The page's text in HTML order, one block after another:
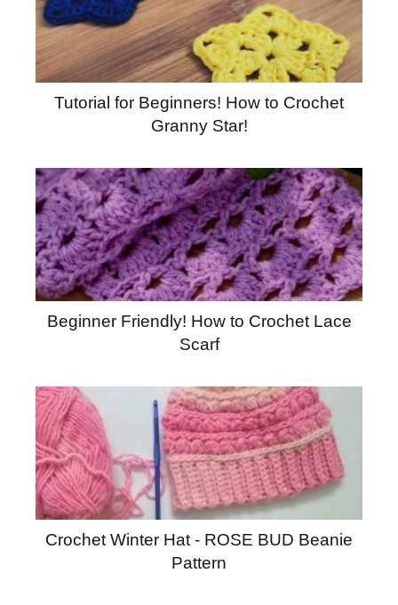
Tutorial for Beginners! How to Crochet
Granny Star!
Beginner Friendly! How to Crochet Lace
Scarf
Crochet Winter Hat - ROSE BUD Beanie
Pattern